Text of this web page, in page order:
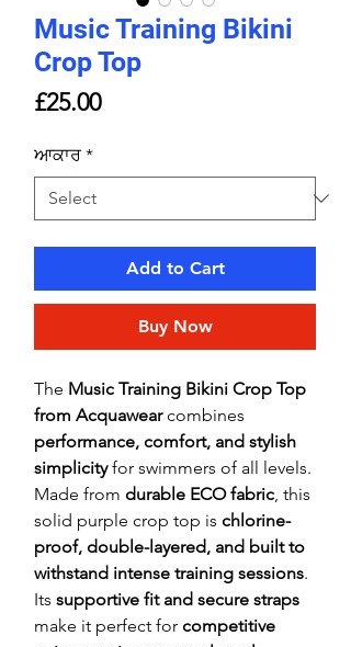
Music Training Bikini
Crop Top
£25.00Price
ਆਕਾਰ *
Add to Cart
Buy Now
The Music Training Bikini Crop Top
from Acquawearcombines
performance, comfort, and stylish
simplicityfor swimmers of all levels.
Made from durable ECO fabric, this
solid purple crop top is chlorine-
proof, double-layered, and built to
withstand intense training sessions.
Its supportive fit and secure straps
make it perfect for competitive